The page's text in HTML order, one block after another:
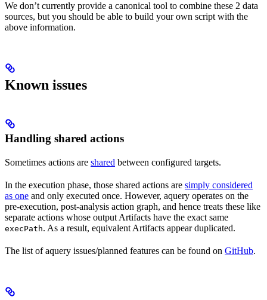
We don’t currently provide a canonical tool to combine these 2 data
sources, but you should be able to build your own script with the
above information.
Known issues
Handling shared actions
Sometimes actions are shared between configured targets.
In the execution phase, those shared actions are simply considered
as one and only executed once. However, aquery operates on the
pre-execution, post-analysis action graph, and hence treats these like
separate actions whose output Artifacts have the exact same
execPath. As a result, equivalent Artifacts appear duplicated.
The list of aquery issues/planned features can be found on GitHub.